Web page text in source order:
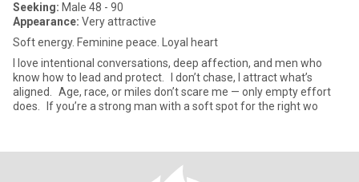
Seeking: Male 48 - 90
Appearance: Very attractive
Soft energy. Feminine peace. Loyal heart
I love intentional conversations, deep affection, and men who
know how to lead and protect. I don’t chase, I attract what’s
aligned. Age, race, or miles don’t scare me — only empty effort
does. If you’re a strong man with a soft spot for the right wo